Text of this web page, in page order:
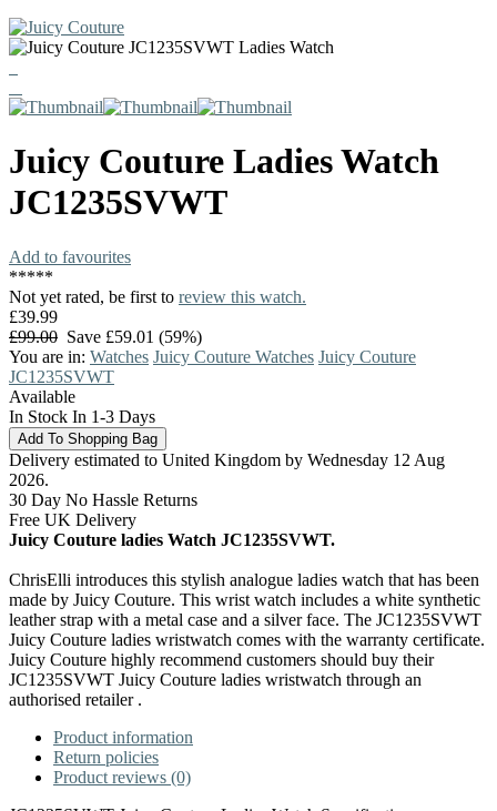
Juicy Couture Ladies Watch
JC1235SVWT
Add to favourites
*****
Not yet rated, be first to review this watch.
£39.99
£99.00 Save £59.01 (59%)
You are in: Watches Juicy Couture Watches Juicy Couture
JC1235SVWT
Available
In Stock In 1-3 Days
Delivery estimated to United Kingdom by Wednesday 12 Aug
2026.
30 Day No Hassle Returns
Free UK Delivery
Juicy Couture ladies Watch JC1235SVWT.
ChrisElli introduces this stylish analogue ladies watch that has been
made by Juicy Couture. This wrist watch includes a white synthetic
leather strap with a metal case and a silver face. The JC1235SVWT
Juicy Couture ladies wristwatch comes with the warranty certificate.
Juicy Couture highly recommend customers should buy their
JC1235SVWT Juicy Couture ladies wristwatch through an
authorised retailer .
Product information
Return policies
Product reviews (0)